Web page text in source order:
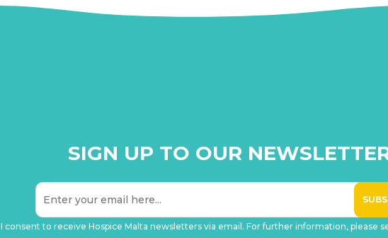
SIGN UP TO OUR
I consent to receive Hospice Malta newsletters via email. For further information, please